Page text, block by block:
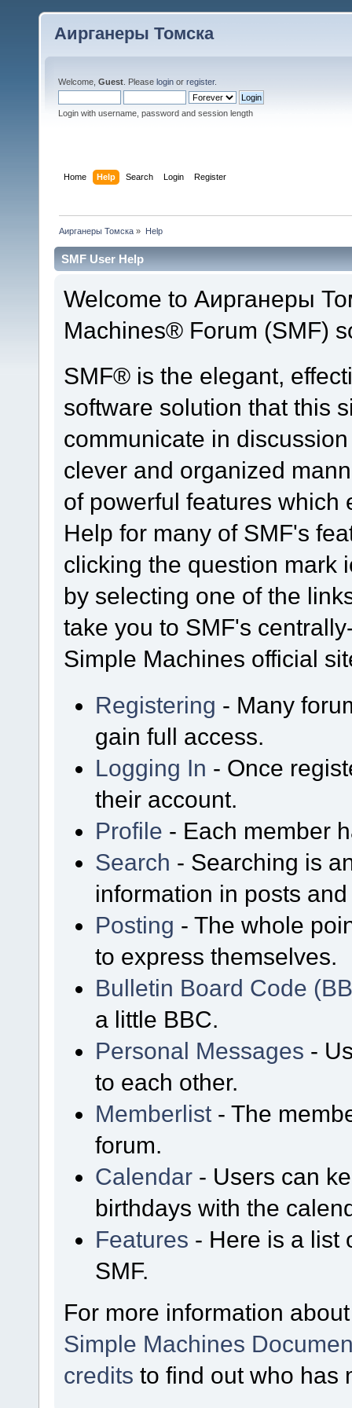
Аирганеры Томска
Welcome, Guest . Please login or register.
Login with username, password and session length
Home Help Search Login Register
Аирганеры Томска » Help
SMF User Help
Welcome to Аирганеры
Machines® Forum (SMF)
SMF® is the elegant,
software solution that this
communicate in
clever and organized
of powerful features which
Help for many of SMF's
clicking the question mark
by selecting one of the
take you to SMF's
Simple Machines official
Registering - Many
gain full access.
Logging In - Once
their account.
Profile - Each member
Search - Searching is
information in posts
Posting - The whole
to express themselves.
Bulletin Board Code
a little BBC.
Personal Messages -
to each other.
Memberlist - The
forum.
Calendar - Users can
birthdays with the
Features - Here is a list
SMF.
For more information
Simple Machines
credits to find out who has